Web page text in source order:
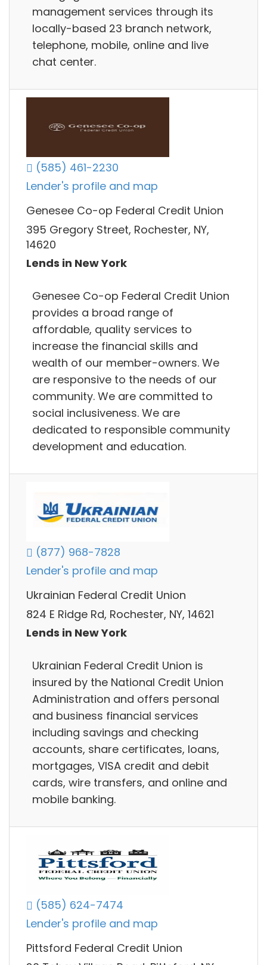
management services through its
locally-based 23 branch network,
telephone, mobile, online and live
chat center.
(585) 461-2230
Lender's profile and map
Genesee Co-op Federal Credit Union
395 Gregory Street, Rochester, NY,
14620
Lends in New York
Genesee Co-op Federal Credit Union
provides a broad range of
affordable, quality services to
increase the financial skills and
wealth of our member-owners. We
are responsive to the needs of our
community. We are committed to
social inclusiveness. We are
dedicated to responsible community
development and education.
(877) 968-7828
Lender's profile and map
Ukrainian Federal Credit Union
824 E Ridge Rd, Rochester, NY, 14621
Lends in New York
Ukrainian Federal Credit Union is
insured by the National Credit Union
Administration and offers personal
and business financial services
including savings and checking
accounts, share certificates, loans,
mortgages, VISA credit and debit
cards, wire transfers, and online and
mobile banking.
(585) 624-7474
Lender's profile and map
Pittsford Federal Credit Union